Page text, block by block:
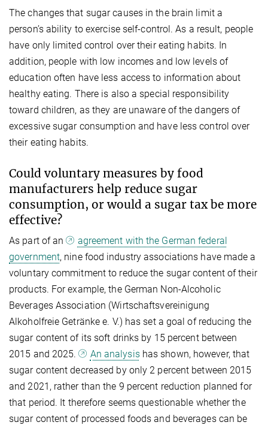
The changes that sugar causes in the brain limit a
person’s ability to exercise self-control. As a result, people
have only limited control over their eating habits. In
addition, people with low incomes and low levels of
education often have less access to information about
healthy eating. There is also a special responsibility
toward children, as they are unaware of the dangers of
excessive sugar consumption and have less control over
their eating habits.
Could voluntary measures by food
manufacturers help reduce sugar
consumption, or would a sugar tax be more
effective?
As part of an
agreement with the German federal
government, nine food industry associations have made a
voluntary commitment to reduce the sugar content of their
products. For example, the German Non-Alcoholic
Beverages Association (Wirtschaftsvereinigung
Alkoholfreie Getränke e. V.) has set a goal of reducing the
sugar content of its soft drinks by 15 percent between
2015 and 2025.
An analysishas shown, however, that
sugar content decreased by only 2 percent between 2015
and 2021, rather than the 9 percent reduction planned for
that period. It therefore seems questionable whether the
sugar content of processed foods and beverages can be